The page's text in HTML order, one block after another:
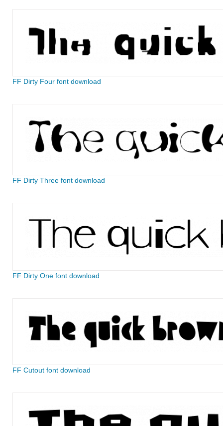
FF Dirty Four font download
FF Dirty Three font download
FF Dirty One font download
FF Cutout font download